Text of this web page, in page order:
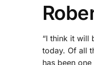
“I think it will
today. Of all
has been